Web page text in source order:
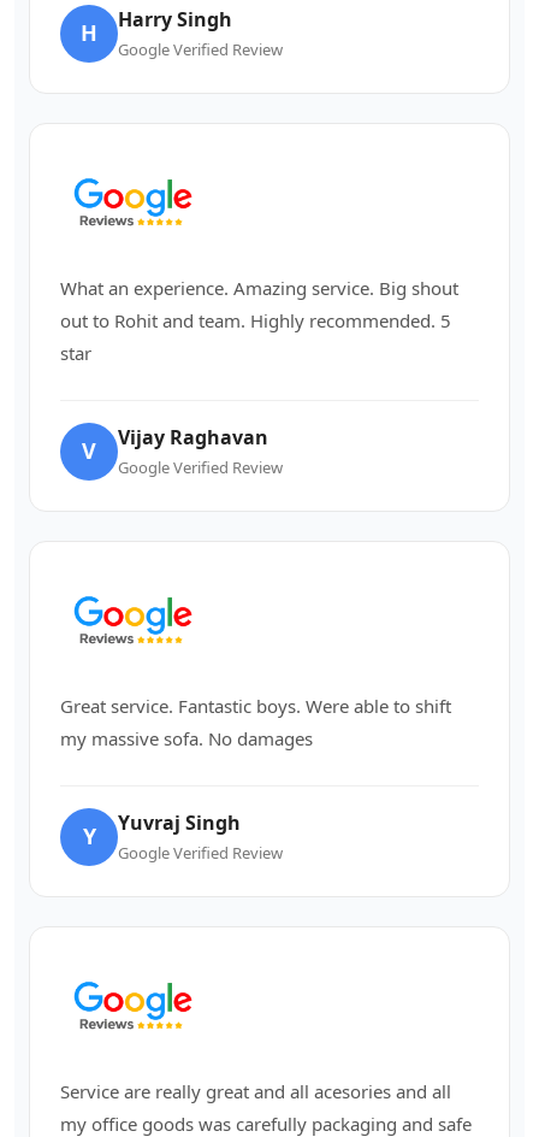
H Harry Singh
Google Verified Review
What an experience. Amazing service. Big shout
out to Rohit and team. Highly recommended. 5
star
V Vijay Raghavan
Google Verified Review
Great service. Fantastic boys. Were able to shift
my massive sofa. No damages
Y Yuvraj Singh
Google Verified Review
Service are really great and all acesories and all
my office goods was carefully packaging and safe